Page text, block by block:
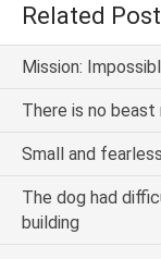
Related
Mission:
There is no
Small and
The dog had
building